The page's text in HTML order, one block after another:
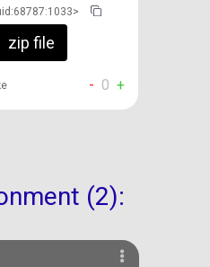
zip file
- 0 +
(2):